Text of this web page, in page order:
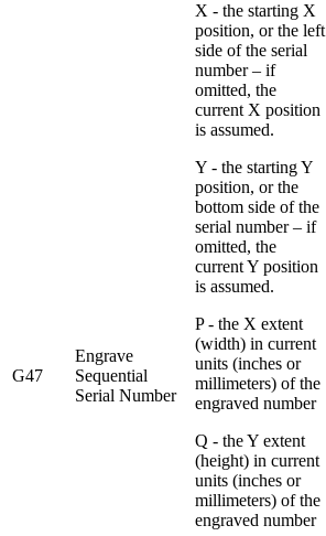
G47
Engrave
Sequential
Serial Number
X - the starting X
position, or the left
side of the serial
number – if
omitted, the
current X position
is assumed.
Y - the starting Y
position, or the
bottom side of the
serial number – if
omitted, the
current Y position
is assumed.
P - the X extent
(width) in current
units (inches or
millimeters) of the
engraved number
Q - the Y extent
(height) in current
units (inches or
millimeters) of the
engraved number